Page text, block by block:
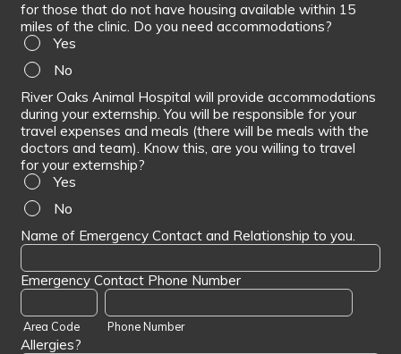
for those that do not have housing available within 15
miles of the clinic. Do you need accommodations?
Yes
No
River Oaks Animal Hospital will provide accommodations
during your externship. You will be responsible for your
travel expenses and meals (there will be meals with the
doctors and team). Know this, are you willing to travel
for your externship?
Yes
No
Name of Emergency Contact and Relationship to you.
Emergency Contact Phone Number
Area Code Phone Number
Allergies?